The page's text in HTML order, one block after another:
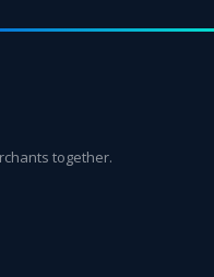
together.